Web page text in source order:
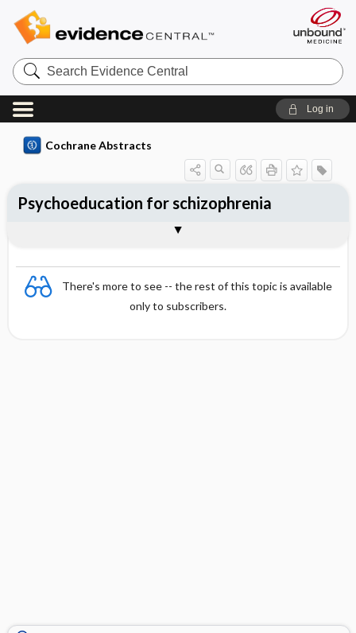
Search
Evidence
Central
Log in
Cochrane Abstracts
There's more to see -- the rest of this topic is available
only to subscribers.
Psychoeducation for schizophrenia
Reviewer's Conclusions